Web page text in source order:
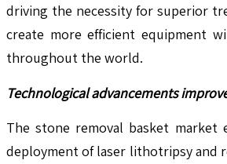
driving the necessity for superior
create more efficient equipment
throughout the world.
Technological advancements
The stone removal basket market
deployment of laser lithotripsy and